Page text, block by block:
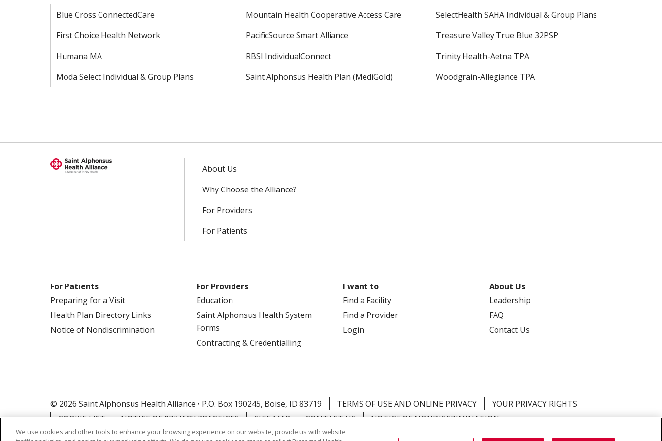
Blue Cross ConnectedCare
First Choice Health Network
Humana MA
Moda Select Individual & Group Plans
Mountain Health Cooperative Access Care
PacificSource Smart Alliance
RBSI IndividualConnect
Saint Alphonsus Health Plan (MediGold)
SelectHealth SAHA Individual & Group Plans
Treasure Valley True Blue 32PSP
Trinity Health-Aetna TPA
Woodgrain-Allegiance TPA
About Us
Why Choose the Alliance?
For Providers
For Patients
For Patients
Preparing for a Visit
Health Plan Directory Links
Notice of Nondiscrimination
For Providers
Education
Saint Alphonsus Health System
Forms
Contracting & Credentialling
I want to
Find a Facility
Find a Provider
Login
About Us
Leadership
FAQ
Contact Us
© 2026 Saint Alphonsus Health Alliance • P.O. Box 190245, Boise, ID 83719 TERMS OF USE AND ONLINE PRIVACY
YOUR PRIVACY RIGHTS
COOKIE LIST
NOTICE OF PRIVACY PRACTICES SITE MAP CONTACT US NOTICE OF NONDISCRIMINATION
We use cookies and other tools to enhance your browsing experience on our website, provide us with website